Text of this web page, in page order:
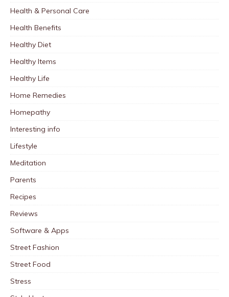
Health & Personal Care
Health Benefits
Healthy Diet
Healthy Items
Healthy Life
Home Remedies
Homepathy
Interesting info
Lifestyle
Meditation
Parents
Recipes
Reviews
Software & Apps
Street Fashion
Street Food
Stress